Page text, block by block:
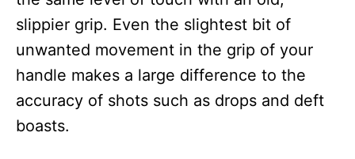
slippier grip. Even the slightest bit of
unwanted movement in the grip of your
handle makes a large difference to the
accuracy of shots such as drops and deft
boasts.